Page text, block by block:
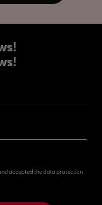
accepted the data protection